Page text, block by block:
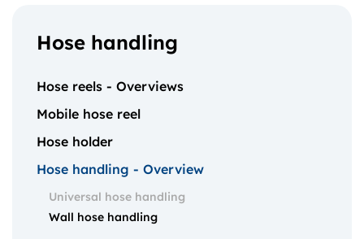
Hose handling
Hose reels - Overviews
Mobile hose reel
Hose holder
Hose handling - Overview
Universal hose handling
Wall hose handling